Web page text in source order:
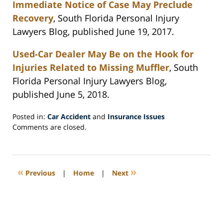
Immediate Notice of Case May Preclude
Recovery, South Florida Personal Injury
Lawyers Blog, published June 19, 2017.
Used-Car Dealer May Be on the Hook for
Injuries Related to Missing Muffler, South
Florida Personal Injury Lawyers Blog,
published June 5, 2018.
Posted in: Car Accident and Insurance Issues
Updated:
2018
7:34
Comments are closed.
« Previous | Home | Next »